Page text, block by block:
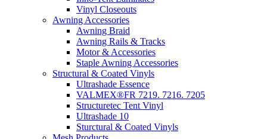
Vinyl Closeouts
Awning Accessories
Awning Braid
Awning Rails & Tracks
Motor & Accessories
Staple Awning Accessories
Structural & Coated Vinyls
Ultrashade Essence
VALMEX®FR 7219. 7216. 7205
Structuretec Tent Vinyl
Ultrashade 10
Sturctural & Coated Vinyls